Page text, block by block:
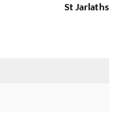
St Jarlaths